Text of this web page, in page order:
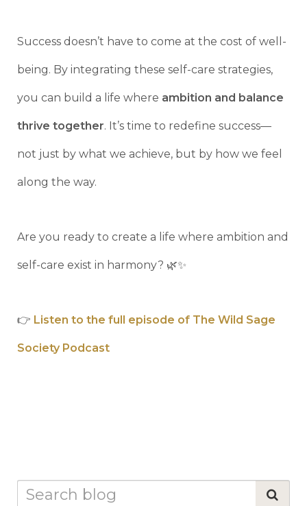
Success doesn’t have to come at the cost of well-
being. By integrating these self-care strategies,
you can build a life where ambition and balance
thrive together. It’s time to redefine success—
not just by what we achieve, but by how we feel
along the way.
Are you ready to create a life where ambition and
self-care exist in harmony? 🌿✨
👉 Listen to the full episode of The Wild Sage
Society Podcast